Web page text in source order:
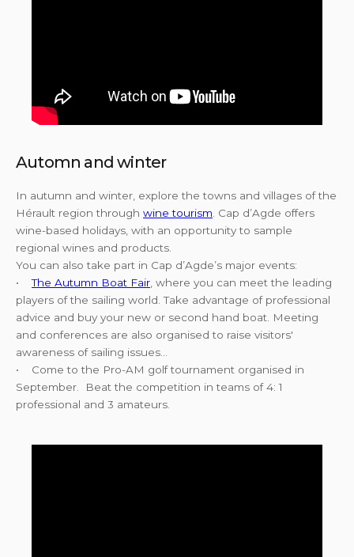
Automn and winter
In autumn and winter, explore the towns and villages of the
Hérault region through wine tourism . Cap d’Agde offers
wine-based holidays, with an opportunity to sample
regional wines and products.
You can also take part in Cap d’Agde’s major events:
•The Autumn Boat Fair , where you can meet the leading
players of the sailing world. Take advantage of professional
advice and buy your new or second hand boat. Meeting
and conferences are also organised to raise visitors'
awareness of sailing issues…
• Come to the Pro-AM golf tournament organised in
September. Beat the competition in teams of 4: 1
professional and 3 amateurs.